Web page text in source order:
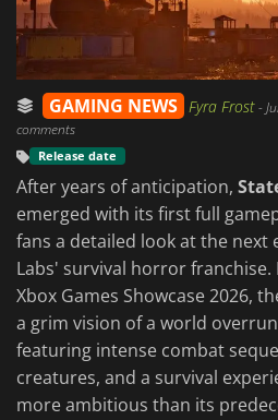
GAMING NEWS Fyra Frost-
comments
Release date
After years of anticipation,
emerged with its first full
fans a detailed look at the next
Labs' survival horror franchise.
Xbox Games Showcase 2026,
a grim vision of a world
featuring intense combat
creatures, and a survival
more ambitious than its